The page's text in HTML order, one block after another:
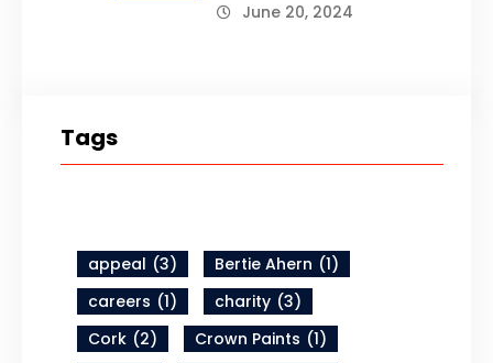
June 20, 2024
Tags
appeal (3) Bertie Ahern (1)
careers (1) charity (3)
Cork (2) Crown Paints (1)